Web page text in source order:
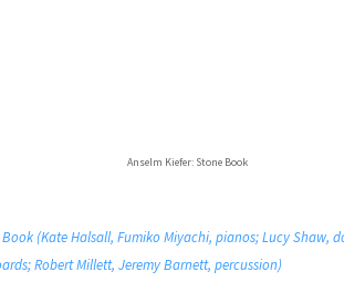
Anselm Kiefer: Stone Book
(Kate Halsall, Fumiko Miyachi, pianos; Lucy Shaw,
Robert Millett, Jeremy Barnett, percussion)